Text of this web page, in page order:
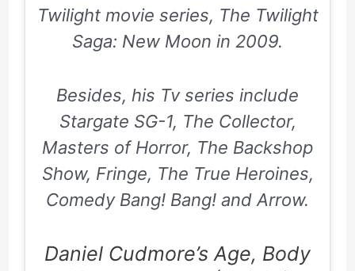
Twilight movie series, The Twilight
Saga: New Moon in 2009.
Besides, his Tv series include
Stargate SG-1, The Collector,
Masters of Horror, The Backshop
Show, Fringe, The True Heroines,
Comedy Bang! Bang! and Arrow.
Daniel Cudmore’s Age, Body